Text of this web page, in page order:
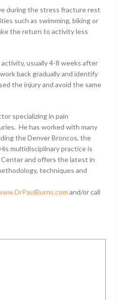
during the stress fracture rest
such as swimming, biking or
the return to activity less
usually 4-8 weeks after
back gradually and identify
the injury and avoid the same
specializing in pain
He has worked with many
the Denver Broncos, the
multidisciplinary practice is
and offers the latest in
techniques and
and/or call